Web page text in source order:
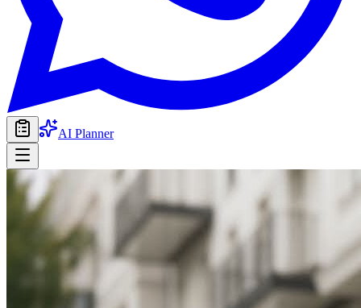
AI Planner